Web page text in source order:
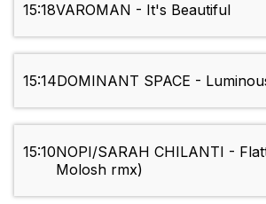
15:18VAROMAN - It's Beautiful
15:14DOMINANT SPACE -
15:10NOPI/SARAH CHILANTI -
Molosh rmx)